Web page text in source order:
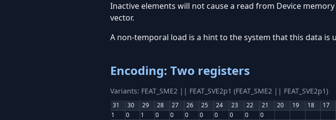
Inactive elements will not cause a read from Device
vector.
A non-temporal load is a hint to the system that this data is
Encoding: Two registers
Variants: FEAT_SME2 || FEAT_SVE2p1 (FEAT_SME2 || FEAT_SVE2p1)
31 30 29 28 27 26 25 24 23 22 21 20 19 18 17
1
0 1 0 0 0 0 0 0 0 0